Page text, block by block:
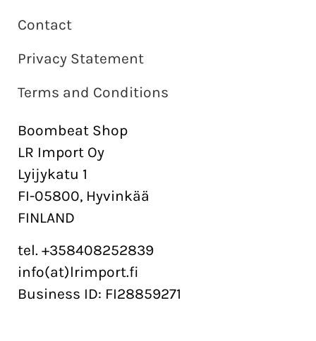
Contact
Privacy Statement
Terms and Conditions
Boombeat Shop
LR Import Oy
Lyijykatu 1
FI-05800, Hyvinkää
FINLAND
tel. +358408252839
info(at)lrimport.fi
Business ID: FI28859271